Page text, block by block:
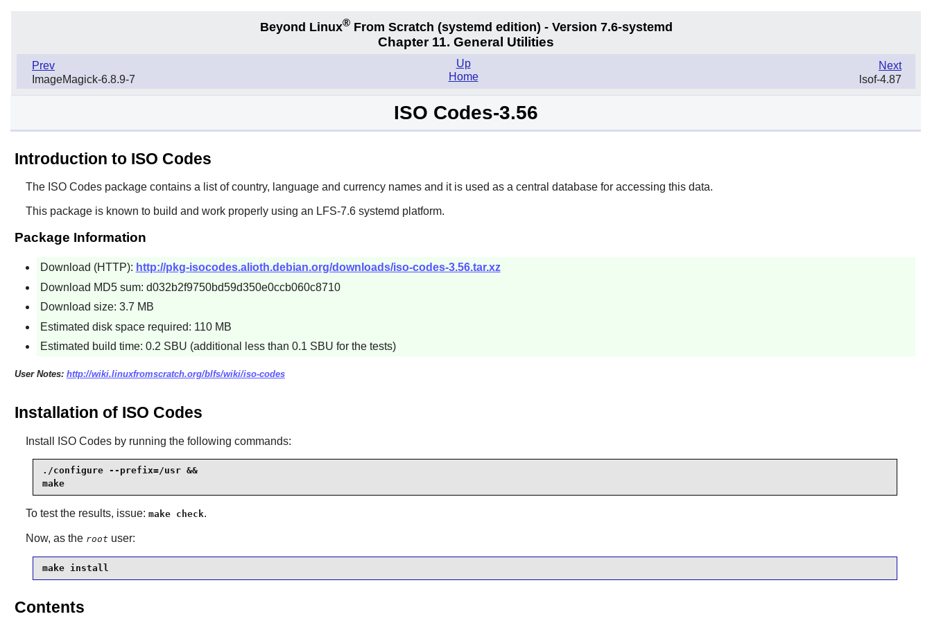
Beyond Linux®From Scratch (systemd edition) - Version 7.6-systemd
Chapter 11. General Utilities
Prev
ImageMagick-6.8.9-7
Next
lsof-4.87
Up
Home
ISO Codes-3.56
Introduction to ISO Codes
The ISO Codespackage contains a list of country, language and currency names and it is used as a central database for accessing this data.
This package is known to build and work properly using an LFS-7.6 systemd platform.
Package Information
Download (HTTP): http://pkg-isocodes.alioth.debian.org/downloads/iso-codes-3.56.tar.xz
Download MD5 sum: d032b2f9750bd59d350e0ccb060c8710
Download size: 3.7 MB
Estimated disk space required: 110 MB
Estimated build time: 0.2 SBU (additional less than 0.1 SBU for the tests)
User Notes: http://wiki.linuxfromscratch.org/blfs/wiki/iso-codes
Installation of ISO Codes
Install ISO Codesby running the following commands:
./configure --prefix=/usr &&
make
To test the results, issue: make check.
Now, as the root user:
make install
Contents